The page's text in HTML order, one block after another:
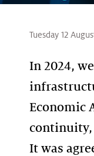
Tuesday 12
In 2024,
Economic
continuity,
It was